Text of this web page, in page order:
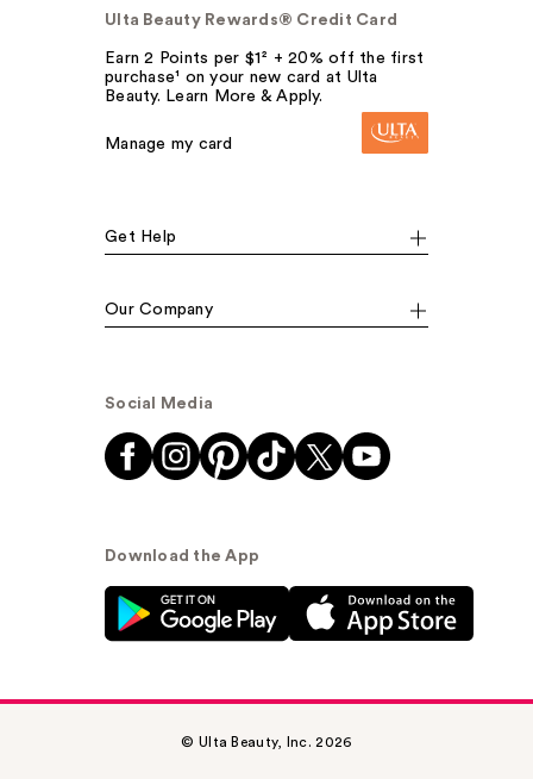
Ulta Beauty Rewards® Credit Card
Earn 2 Points per $1² + 20% off the first
purchase¹ on your new card at Ulta
Beauty. Learn More & Apply.
Manage my card
Get Help
Our Company
Social Media
Download the App
© Ulta Beauty, Inc. 2026